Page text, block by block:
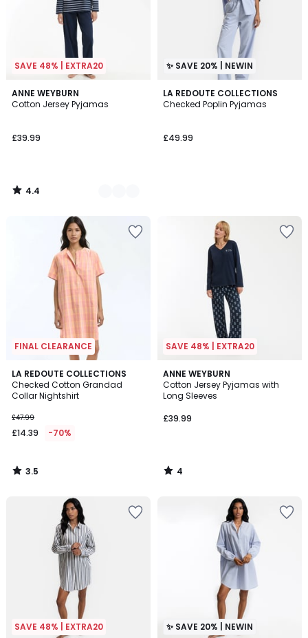
SAVE 48% | EXTRA20
ANNE WEYBURN
Cotton Jersey Pyjamas
£39.99
4.4
/ 5
3
Colours
4.4
/
✨ SAVE 20% | NEWIN
LA REDOUTE COLLECTIONS
Checked Poplin Pyjamas
£49.99
FINAL CLEARANCE
LA REDOUTE COLLECTIONS
Checked Cotton Grandad
Collar Nightshirt
£47.99
£14.39 -70%
3.5
/ 5
3.5
/
SAVE 48% | EXTRA20
ANNE WEYBURN
Cotton Jersey Pyjamas with
Long Sleeves
£39.99
4
/
5
4
/
SAVE 48% | EXTRA20 ✨ SAVE 20% | NEWIN